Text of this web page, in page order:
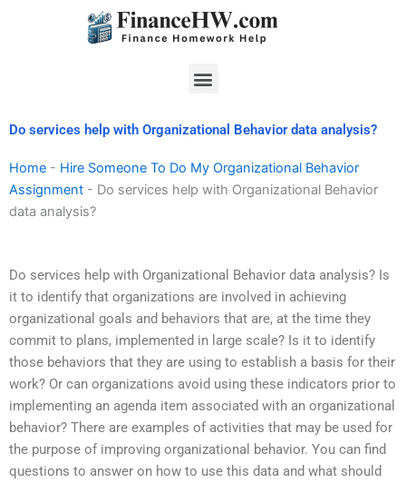
Menu
Do services help with Organizational Behavior data analysis?
Home - Hire Someone To Do My Organizational Behavior
Assignment - Do services help with Organizational Behavior
data analysis?
Do services help with Organizational Behavior data analysis? Is
it to identify that organizations are involved in achieving
organizational goals and behaviors that are, at the time they
commit to plans, implemented in large scale? Is it to identify
those behaviors that they are using to establish a basis for their
work? Or can organizations avoid using these indicators prior to
implementing an agenda item associated with an organizational
behavior? There are examples of activities that may be used for
the purpose of improving organizational behavior. You can find
questions to answer on how to use this data and what should